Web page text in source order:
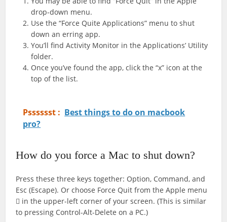
drop-down menu.
Use the “Force Quite Applications” menu to shut
down an erring app.
You’ll find Activity Monitor in the Applications’ Utility
folder.
Once you’ve found the app, click the “x” icon at the
top of the list.
Psssssst : Best things to do on macbook
pro?
How do you force a Mac to shut down?
Press these three keys together: Option, Command, and
Esc (Escape). Or choose Force Quit from the Apple menu
 in the upper-left corner of your screen. (This is similar
to pressing Control-Alt-Delete on a PC.)